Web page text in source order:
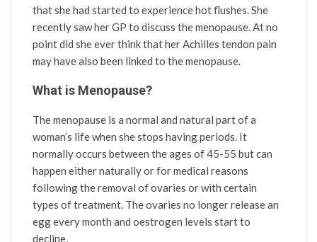
that she had started to experience hot flushes. She
recently saw her GP to discuss the menopause. At no
point did she ever think that her Achilles tendon pain
may have also been linked to the menopause.
What is Menopause?
The menopause is a normal and natural part of a
woman’s life when she stops having periods. It
normally occurs between the ages of 45-55 but can
happen either naturally or for medical reasons
following the removal of ovaries or with certain
types of treatment. The ovaries no longer release an
egg every month and oestrogen levels start to
decline,